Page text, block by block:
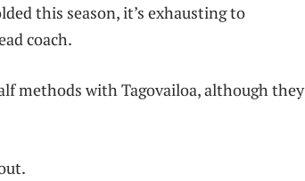
this season, it’s exhausting to
coach.
methods with Tagovailoa, although they